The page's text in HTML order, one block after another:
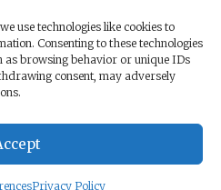
use technologies like cookies to
Consenting to these technologies
as browsing behavior or unique IDs
consent, may adversely
Privacy Policy